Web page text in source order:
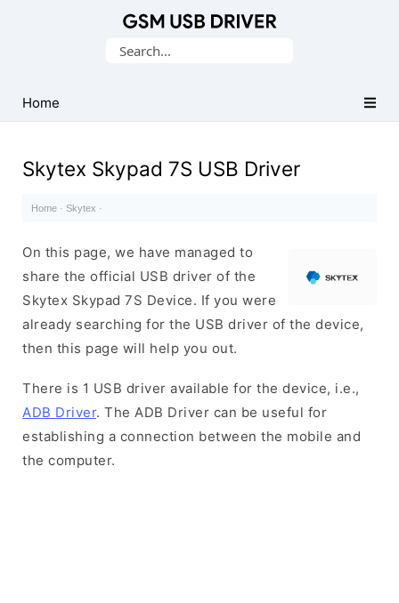
USB
Drivers
Search
Home
Skytex Skypad 7S USB Driver
Home · Skytex ·
On this page, we have managed to
share the official USB driver of the
Skytex Skypad 7S Device. If you were
already searching for the USB driver of the device,
then this page will help you out.
There is 1 USB driver available for the device, i.e.,
ADB Driver. The ADB Driver can be useful for
establishing a connection between the mobile and
the computer.